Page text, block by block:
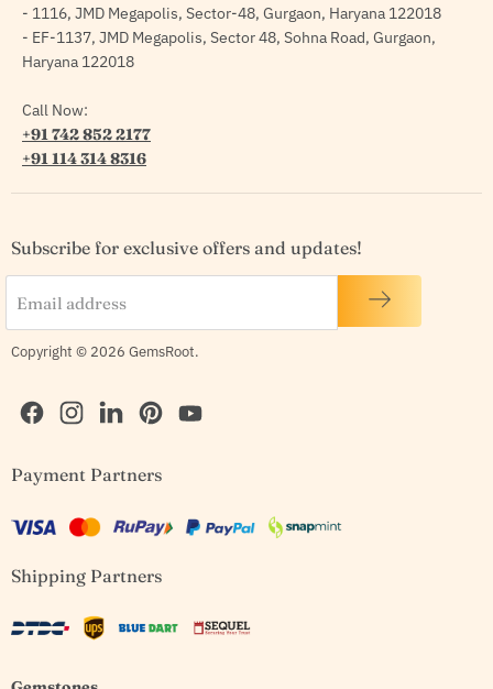
- 1116, JMD Megapolis, Sector-48, Gurgaon, Haryana 122018
- EF-1137, JMD Megapolis, Sector 48, Sohna Road, Gurgaon,
Haryana 122018
Call Now:
+91 742 852 2177
+91 114 314 8316
Subscribe for exclusive offers and updates!
Email address
Copyright © 2026 GemsRoot.
us
Facebook
us
Instagram
us
LinkedIn
us
PinterestYouTube
Payment Partners
Shipping Partners